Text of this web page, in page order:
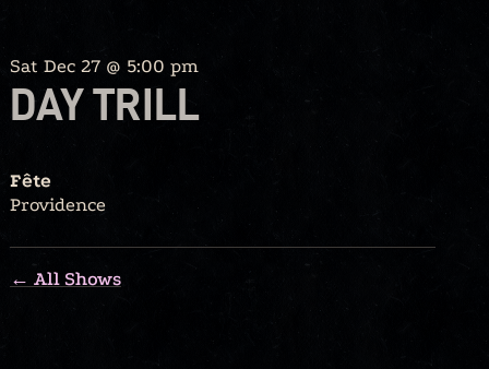
Sat Dec 27 @ 5:00 pm
DAY TRILL
Fête
Providence
← All Shows